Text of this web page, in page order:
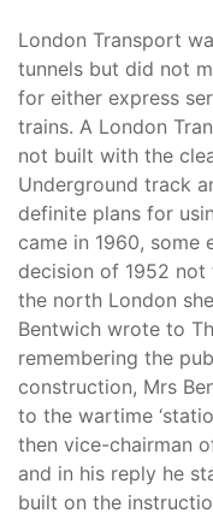
London Transport
tunnels but did not
for either express
trains. A London
not built with the
Underground track
definite plans for
came in 1960, some
decision of 1952
the north London
Bentwich wrote to
remembering the
construction, Mrs
to the wartime
then vice-chairman
and in his reply he
built on the